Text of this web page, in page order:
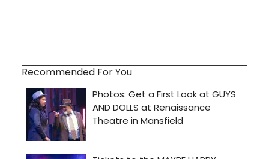
Recommended For You